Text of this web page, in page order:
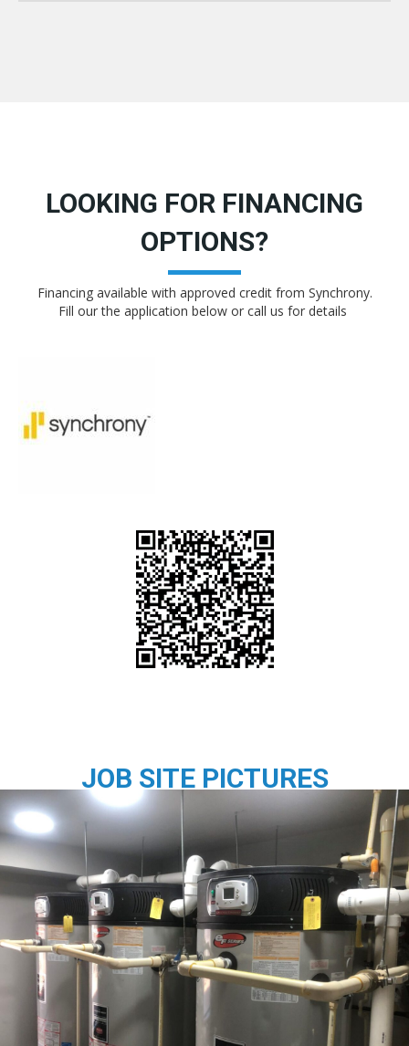
LOOKING FOR FINANCING
OPTIONS?
Financing available with approved credit from Synchrony.
Fill our the application below or call us for details
JOB SITE PICTURES